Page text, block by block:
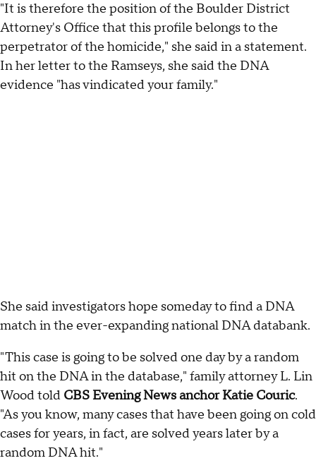
"It is therefore the position of the Boulder District
Attorney's Office that this profile belongs to the
perpetrator of the homicide," she said in a statement.
In her letter to the Ramseys, she said the DNA
evidence "has vindicated your family."
She said investigators hope someday to find a DNA
match in the ever-expanding national DNA databank.
"This case is going to be solved one day by a random
hit on the DNA in the database," family attorney L. Lin
Wood told CBS Evening News anchor Katie Couric.
"As you know, many cases that have been going on cold
cases for years, in fact, are solved years later by a
random DNA hit."